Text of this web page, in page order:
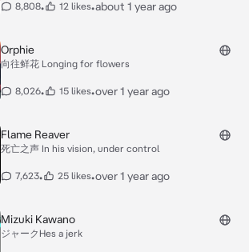
8,808• 12 likes•about 1 year ago
Orphie
向往鲜花 Longing for flowers
8,026• 15 likes•over 1 year ago
Flame Reaver
死亡之声 In his vision, under control
7,623• 25 likes•over 1 year ago
Mizuki Kawano
ジャークHes a jerk